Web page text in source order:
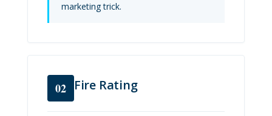
marketing trick.
02 Fire Rating